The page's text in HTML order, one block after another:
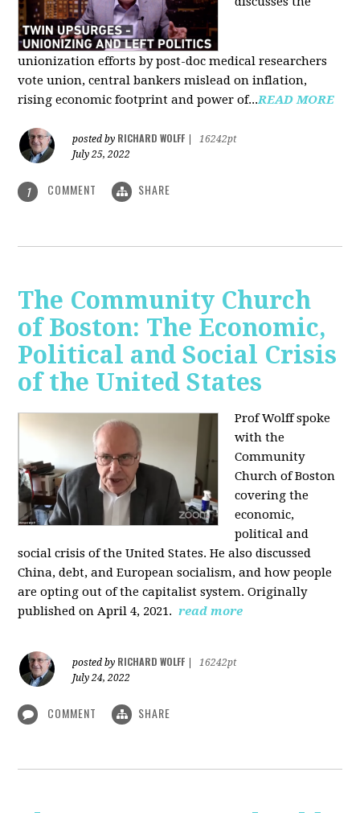
unionization efforts by post-doc medical researchers
vote union, central bankers mislead on inflation,
rising economic footprint and power of...READ MORE
posted by RICHARD WOLFF
16242pt
July 25, 2022
1 COMMENT SHARE
The Community Church
of Boston: The Economic,
Political and Social Crisis
of the United States
Prof Wolff spoke
with the
Community
Church of Boston
covering the
economic,
political and
social crisis of the United States. He also discussed
China, debt, and European socialism, and how people
are opting out of the capitalist system. Originally
published on April 4, 2021. read more
posted by RICHARD WOLFF
16242pt
July 24, 2022
COMMENT SHARE